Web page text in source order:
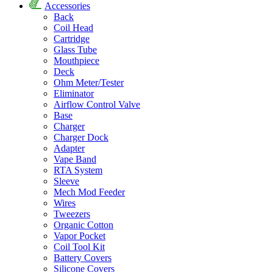
Accessories
Back
Coil Head
Cartridge
Glass Tube
Mouthpiece
Deck
Ohm Meter/Tester
Eliminator
Airflow Control Valve
Base
Charger
Charger Dock
Adapter
Vape Band
RTA System
Sleeve
Mech Mod Feeder
Wires
Tweezers
Organic Cotton
Vapor Pocket
Coil Tool Kit
Battery Covers
Silicone Covers